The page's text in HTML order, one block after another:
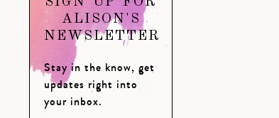
ALISON'S
NEWSLETTER
Stay in the know, get
updates right into
your inbox.